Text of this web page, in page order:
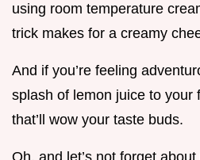
using room temperature
trick makes for a creamy
And if you’re feeling
splash of lemon juice to your
that’ll wow your taste buds.